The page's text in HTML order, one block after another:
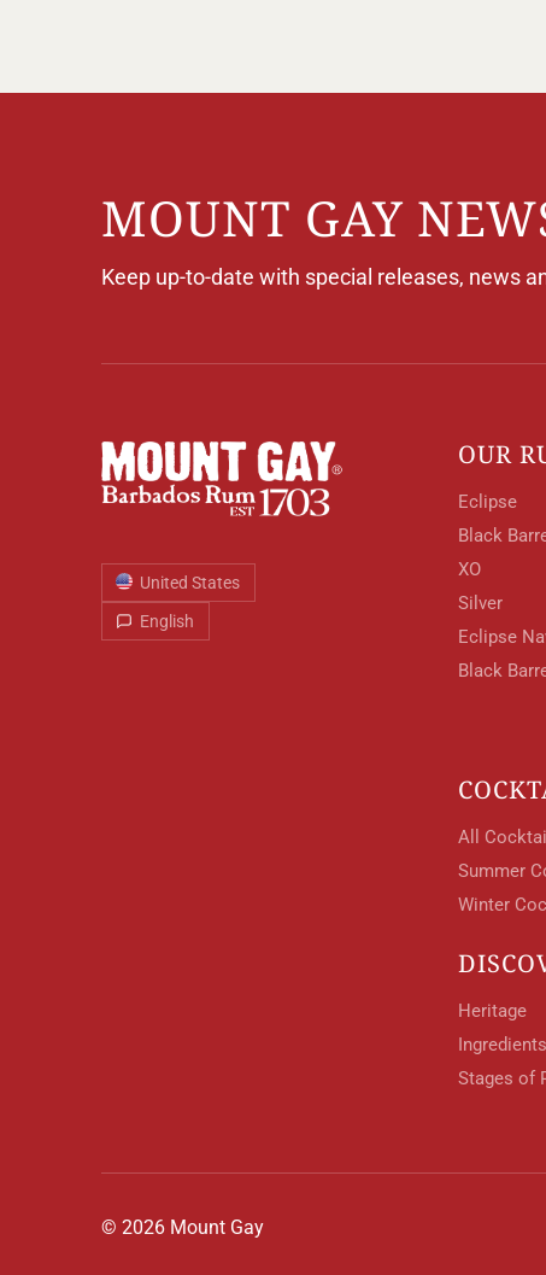
MOUNT GAY
Keep up-to-date with special releases, news
United States
English
OUR
Eclipse
Black
XO
Silver
Eclipse
Black
All
Summer
Winter
Heritage
Stages of
© 2026 Mount Gay